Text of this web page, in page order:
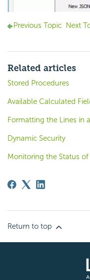
Previous Topic Next
Related articles
Stored Procedures
Available Calculated
Formatting the Lines in
Dynamic Security
Monitoring the Status of
Return to top